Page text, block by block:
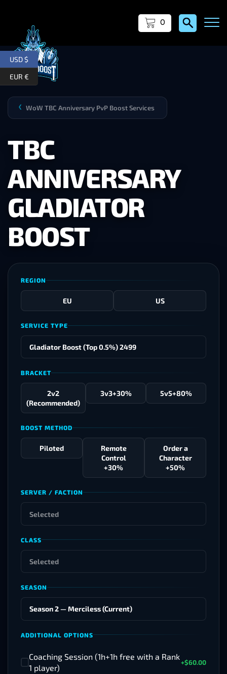
0
WoW TBC Anniversary PvP Boost Services
❯
TBC
ANNIVERSARY
GLADIATOR
BOOST
REGION
EU US
SERVICE TYPE
BRACKET
2v2
(Recommended)
3v3+30% 5v5+80%
BOOST METHOD
Piloted
Remote
Control
+30%
Order a
Character
+50%
SERVER / FACTION
CLASS
SEASON
ADDITIONAL OPTIONS
Coaching Session (1h+1h free with a Rank
1 player)
+$60.00
USD $
EUR €